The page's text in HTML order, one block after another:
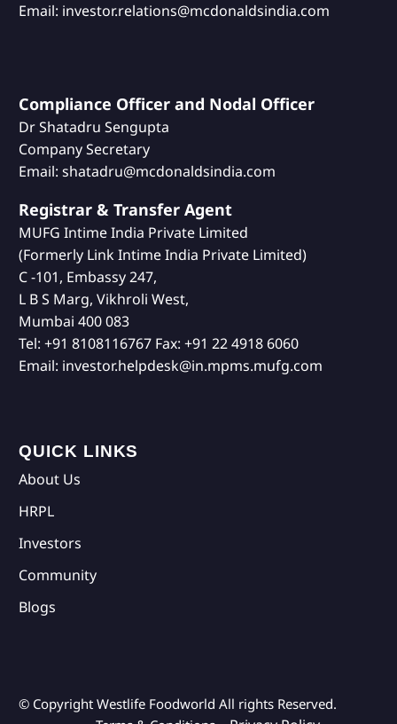
Email: investor.relations@mcdonaldsindia.com
Compliance Officer and Nodal Officer
Dr Shatadru Sengupta
Company Secretary
Email: shatadru@mcdonaldsindia.com
Registrar & Transfer Agent
MUFG Intime India Private Limited
(Formerly Link Intime India Private Limited)
C -101, Embassy 247,
L B S Marg, Vikhroli West,
Mumbai 400 083
Tel: +91 8108116767 Fax: +91 22 4918 6060
Email: investor.helpdesk@in.mpms.mufg.com
QUICK LINKS
About Us
HRPL
Investors
Community
Blogs
© Copyright Westlife Foodworld All rights Reserved.